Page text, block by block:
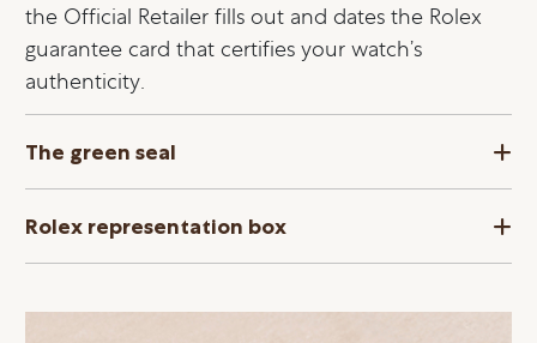
the Official Retailer fills out and dates the Rolex
guarantee card that certifies your watch’s
authenticity.
The green seal
Rolex representation box